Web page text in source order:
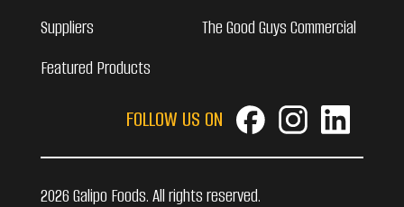
Suppliers
Featured Products
The Good Guys Commercial
FOLLOW US ON
2026 Galipo Foods. All rights reserved.